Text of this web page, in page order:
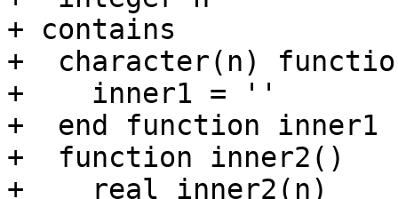
+ contains
+  character(n)
+    inner1 = ''
+  end function inner1
+  function inner2()
+    real inner2(n)